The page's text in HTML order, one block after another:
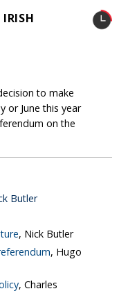
IRISH
to make
or June this year
on the
Butler
, Nick Butler
, Hugo
, Charles